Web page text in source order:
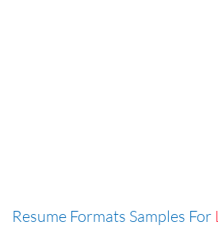
Resume Formats Samples For